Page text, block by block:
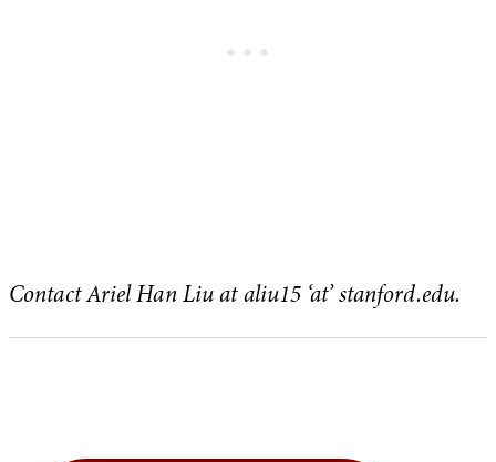
Contact Ariel Han Liu at aliu15 ‘at’ stanford.edu.